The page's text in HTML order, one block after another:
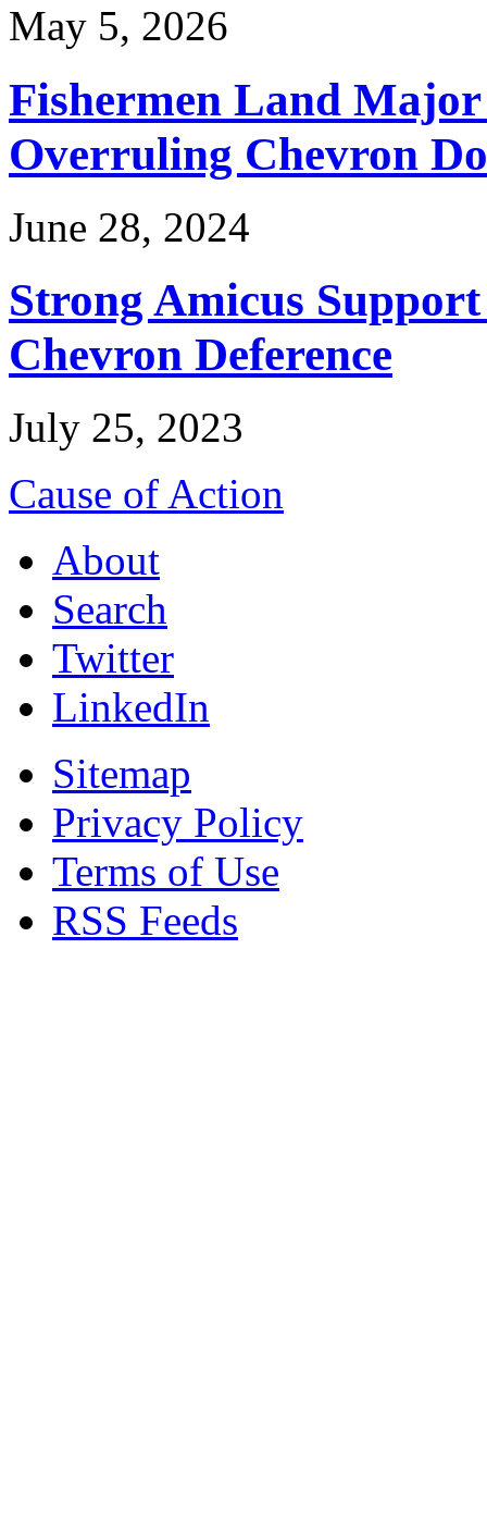
May 5, 2026
Fishermen Land
Overruling Chevron
June 28, 2024
Strong Amicus
Chevron Deference
July 25, 2023
Cause of Action
About
Search
Twitter
LinkedIn
Sitemap
Privacy Policy
Terms of Use
RSS Feeds